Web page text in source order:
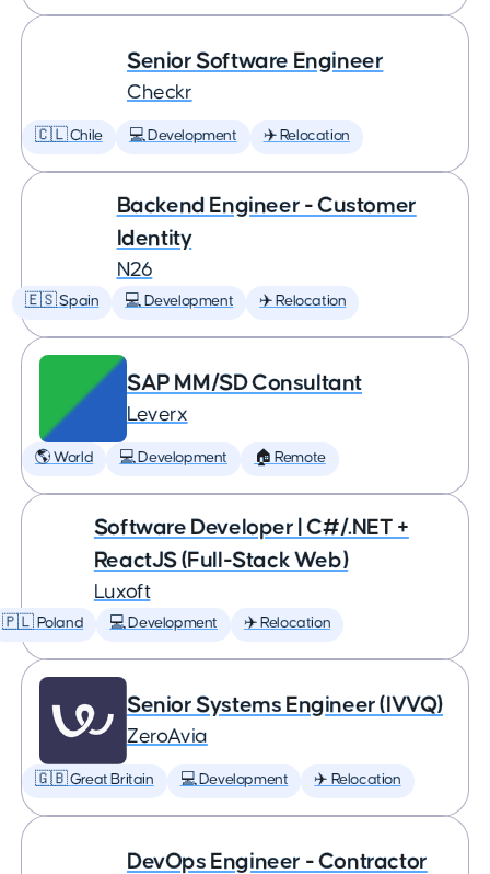
Senior Software Engineer
Checkr
🇨🇱 Chile 💻 Development ✈️ Relocation
Backend Engineer - Customer
Identity
N26
🇪🇸 Spain 💻 Development ✈️ Relocation
SAP MM/SD Consultant
Leverx
🌎 World 💻 Development 🏠 Remote
Software Developer | C#/.NET +
ReactJS (Full-Stack Web)
Luxoft
🇵🇱 Poland 💻 Development ✈️ Relocation
Senior Systems Engineer (IVVQ)
ZeroAvia
🇬🇧 Great Britain 💻 Development ✈️ Relocation
DevOps Engineer - Contractor